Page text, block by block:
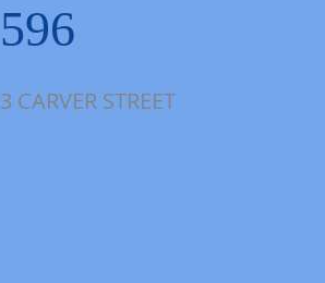
596
3 CARVER STREET